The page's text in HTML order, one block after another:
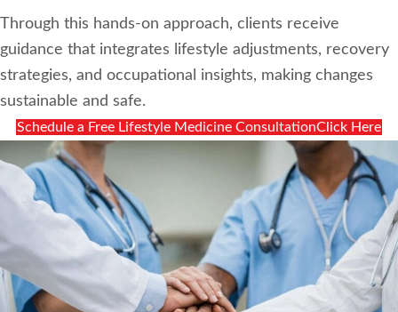
Through this hands-on approach, clients receive
guidance that integrates lifestyle adjustments, recovery
strategies, and occupational insights, making changes
sustainable and safe.
Schedule a Free Lifestyle Medicine ConsultationClick Here